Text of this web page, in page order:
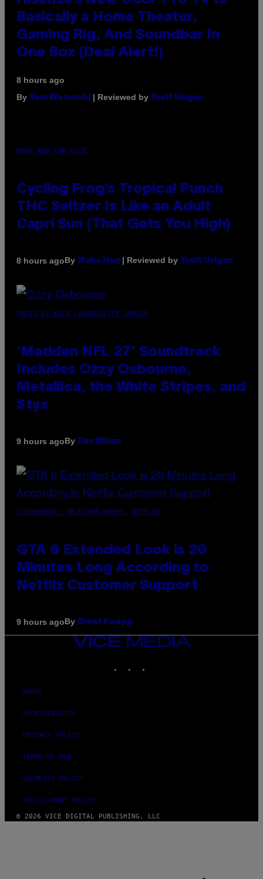
Basically a Home Theater,
Gaming Rig, And Soundbar In
One Box (Deal Alert!)
8 hours ago
By Sam Watanuki | Reviewed by Ysolt Usigan
MAHA HAQ FOR VICE
Cycling Frog’s Tropical Punch
THC Seltzer Is Like an Adult
Capri Sun (That Gets You High)
8 hours agoBy Maha Haq | Reviewed by Ysolt Usigan
PHOTO BY NICK LAHAM/GETTY IMAGES
‘Madden NFL 27’ Soundtrack
Includes Ozzy Osbourne,
Metallica, the White Stripes, and
Styx
9 hours agoBy Dan Milam
SCREENSHOT: ROCKSTAR GAMES, NETFLIX
GTA 6 Extended Look is 20
Minutes Long According to
Netflix Customer Support
9 hours agoBy Brent Koepp
VICE
ABOUT
ACCESSIBILITY
PRIVACY POLICY
TERMS OF USE
SECURITY POLICY
FULFILLMENT POLICY
© 2026 VICE DIGITAL PUBLISHING, LLC